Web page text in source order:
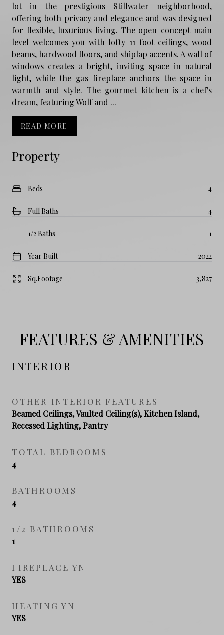
Property
Beds 4
Full Baths 4
1/2 Baths 1
Year Built 2022
Sq.Footage 3,827
lot in the prestigious Stillwater neighborhood,
offering both privacy and elegance and was designed
for flexible, luxurious living. The open-concept main
level welcomes you with lofty 11-foot ceilings, wood
beams, hardwood floors, and shiplap accents. A wall of
windows creates a bright, inviting space in natural
light, while the gas fireplace anchors the space in
warmth and style. The gourmet kitchen is a chef's
dream, featuring Wolf and ...
READ MORE
FEATURES & AMENITIES
INTERIOR
OTHER INTERIOR FEATURES
Beamed Ceilings, Vaulted Ceiling(s), Kitchen Island,
Recessed Lighting, Pantry
TOTAL BEDROOMS
4
BATHROOMS
4
1/2 BATHROOMS
1
FIREPLACE YN
YES
HEATING YN
YES